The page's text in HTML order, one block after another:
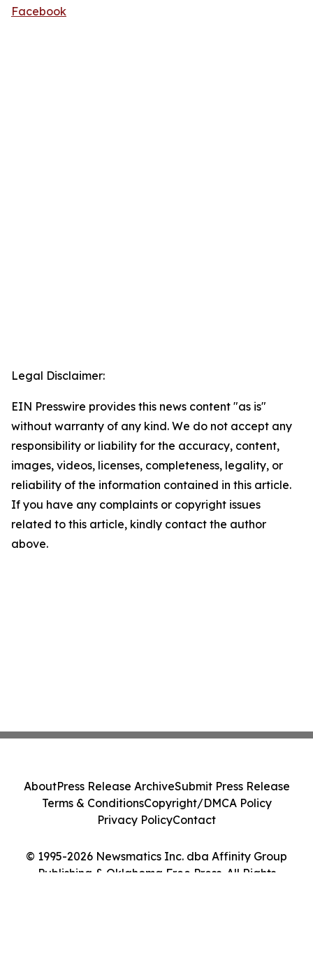
Facebook
Legal Disclaimer:
EIN Presswire provides this news content "as is"
without warranty of any kind. We do not accept any
responsibility or liability for the accuracy, content,
images, videos, licenses, completeness, legality, or
reliability of the information contained in this article.
If you have any complaints or copyright issues
related to this article, kindly contact the author
above.
© 1995-2026 Newsmatics Inc. dba Affinity Group
Publishing & Oklahoma Free Press. All Rights
AboutPress Release ArchiveSubmit Press Release
Terms & ConditionsCopyright/DMCA Policy
Privacy PolicyContact